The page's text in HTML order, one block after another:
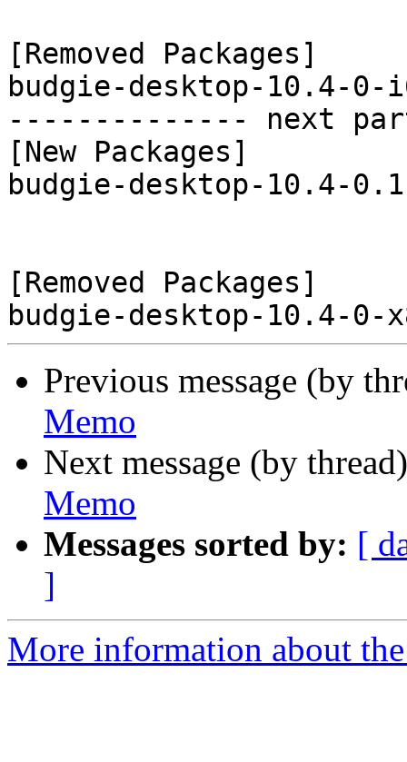
[Removed Packages]
budgie-desktop-10.4-
-------------- next
[New Packages]
budgie-desktop-10.4-
[Removed Packages]
Previous message (by
Memo
Next message (by
Memo
Messages sorted by: [
]
More information about